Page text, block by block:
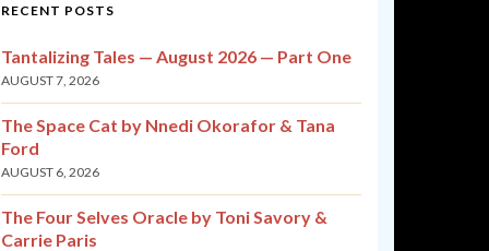
RECENT POSTS
Tantalizing Tales — August 2026 — Part One
AUGUST 7, 2026
The Space Cat by Nnedi Okorafor & Tana
Ford
AUGUST 6, 2026
The Four Selves Oracle by Toni Savory &
Carrie Paris